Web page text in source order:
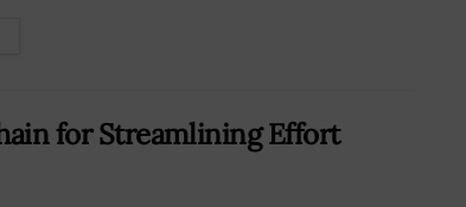
for Streamlining Effort